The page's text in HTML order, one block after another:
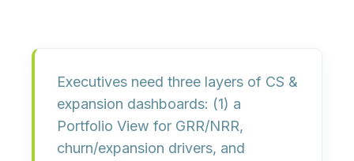
Executives need three layers of CS &
expansion dashboards: (1) a
Portfolio View for GRR/NRR,
churn/expansion drivers, and